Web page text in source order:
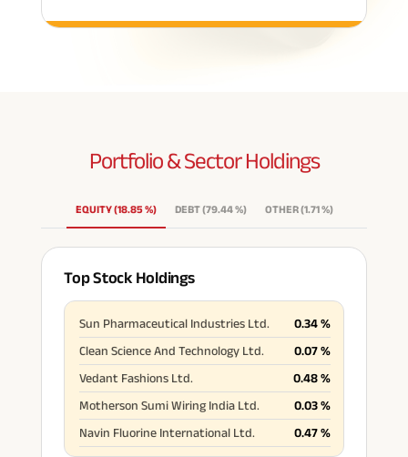
Portfolio & SectorHoldings
EQUITY(18.85%) DEBT(79.44%) OTHER(1.71%)
Top Stock Holdings
Sun Pharmaceutical Industries Ltd. 0.34%
Clean Science And Technology Ltd.
0.07%
Vedant Fashions Ltd.
0.48%
Motherson Sumi Wiring India Ltd.
0.03%
Navin Fluorine International Ltd.
0.47%